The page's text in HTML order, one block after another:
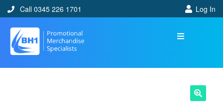
Call 0345 226 1701 Log In